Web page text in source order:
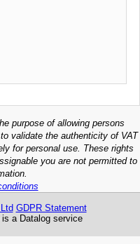
purpose of allowing persons
validate the authenticity of VAT
for personal use. These rights
you are not permitted to
GDPR Statement
a Datalog service